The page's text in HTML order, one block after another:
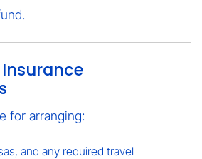
for arranging:
and any required travel